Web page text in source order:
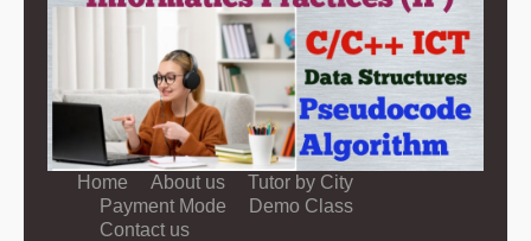
Home About us
Tutor by City
Payment Mode
Demo Class
Contact us